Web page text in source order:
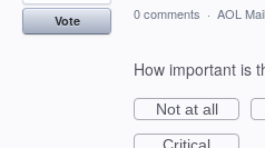
Vote 0 comments · AOL
How important is
Not at all